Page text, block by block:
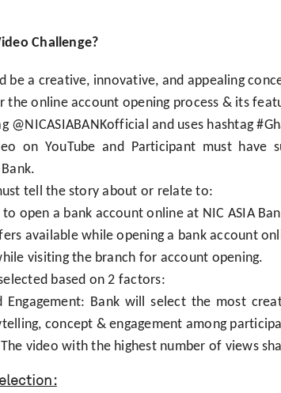
Challenge?
be a creative, innovative, and appealing
the online account opening process & its
@NICASIABANKofficial and uses hashtag
on YouTube and Participant must have
tell the story about or relate to:
open a bank account online at NIC ASIA
available while opening a bank account
visiting the branch for account opening.
based on 2 factors:
Engagement: Bank will select the most
concept & engagement among
video with the highest number of views